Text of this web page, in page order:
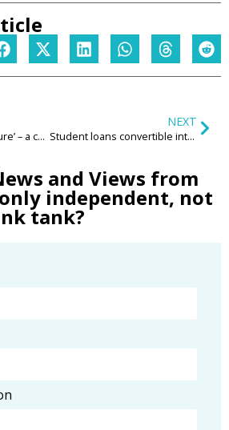
‘Planning for the Future’ – a cure for a politicised, complex and failing planning system?
NEXT
Student loans convertible into house deposits – a reformed Student Loans system that puts regional graduate retention at its heart
and Views from
independent, not
tank?